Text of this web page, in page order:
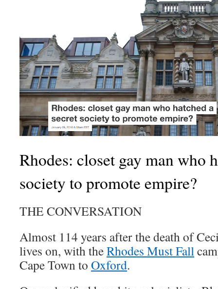
Rhodes: closet gay man who
society to promote empire?
THE CONVERSATION
Almost 114 years after the death of
lives on, with theRhodes Must Fall
Cape Town to Oxford.